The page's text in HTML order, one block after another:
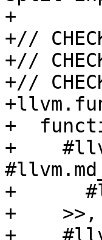
+
+//
+//
+//
+
+
+
+    >>,
+